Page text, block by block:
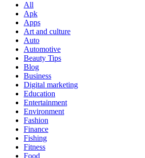
All
Apk
Apps
Art and culture
Auto
Automotive
Beauty Tips
Blog
Business
Digital marketing
Education
Entertainment
Environment
Fashion
Finance
Fishing
Fitness
Food